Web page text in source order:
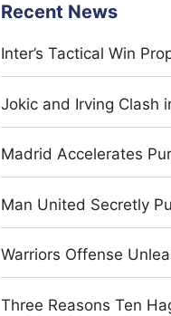
Recent News
Inter’s Tactical Win
Jokic and Irving Clash
Madrid Accelerates
Man United Secretly
Warriors Offense
Three Reasons Ten